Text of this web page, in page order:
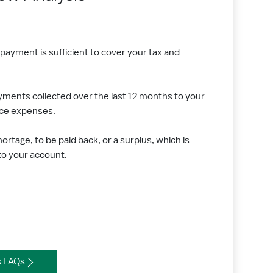
is sufficient to cover your tax and
collected over the last 12 months to your
expenses.
to be paid back, or a surplus, which is
your account.